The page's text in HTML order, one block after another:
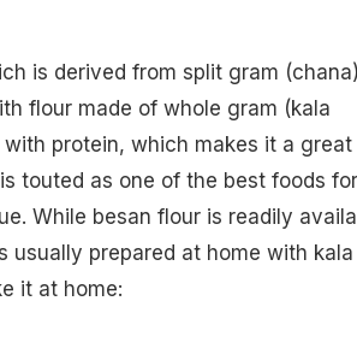
is derived from split gram
flour made of whole gram (kala
with protein, which makes it a great
touted as one of the best foods for
While besan flour is readily
usually prepared at home with kala
it at home: